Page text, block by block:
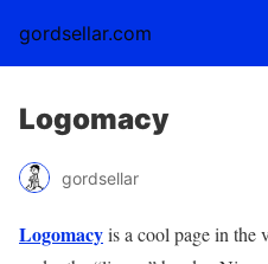
gordsellar.com
Logomacy
gordsellar
Logomacyis a cool page in the